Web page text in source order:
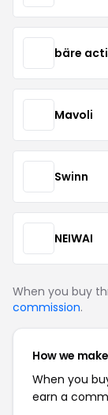
bäre
Mavoli
Swinn
NEIWAI
When you buy
commission.
How we
When you
earn a